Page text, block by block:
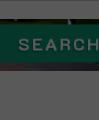
SEARCH